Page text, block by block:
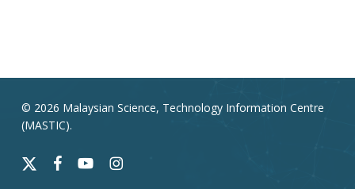
© 2026 Malaysian Science, Technology Information Centre
(MASTIC).
x-
facebookyoutubeinstagram